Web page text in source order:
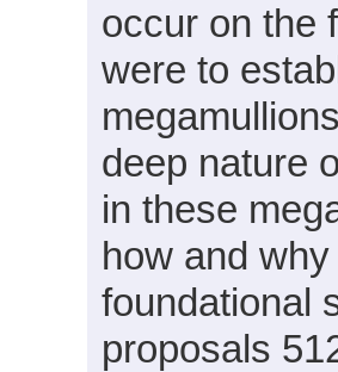
occur on the
were to
deep nature
in these
how and
foundational
proposals